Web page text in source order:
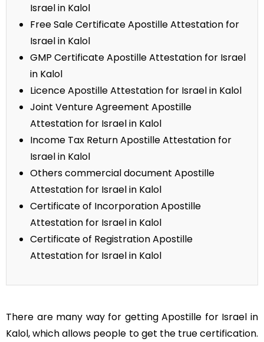
Israel in Kalol
Free Sale Certificate Apostille Attestation for
Israel in Kalol
GMP Certificate Apostille Attestation for Israel
in Kalol
Licence Apostille Attestation for Israel in Kalol
Joint Venture Agreement Apostille
Attestation for Israel in Kalol
Income Tax Return Apostille Attestation for
Israel in Kalol
Others commercial document Apostille
Attestation for Israel in Kalol
Certificate of Incorporation Apostille
Attestation for Israel in Kalol
Certificate of Registration Apostille
Attestation for Israel in Kalol
There are many way for getting Apostille for Israel in
Kalol, which allows people to get the true certification.